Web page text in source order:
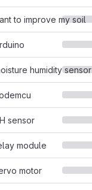
to improve my soil
humidity sensor
sensor
module
motor